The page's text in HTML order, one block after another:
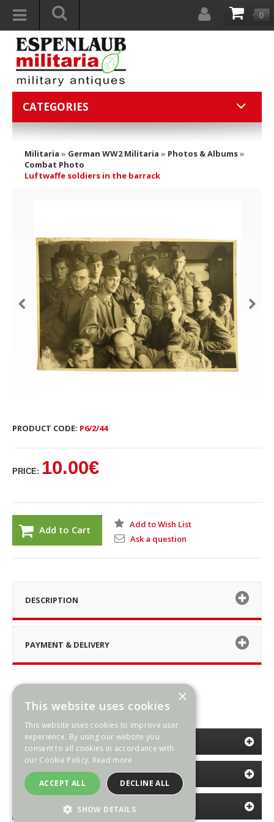
0
CATEGORIES
Militaria » German WW2 Militaria » Photos & Albums»
Combat Photo
Luftwaffe soldiers in the barrack
PRODUCT CODE: P6/2/44
PRICE: 10.00€
Add to Cart
Add to Wish List
Ask a question
DESCRIPTION
PAYMENT & DELIVERY
CATEGORIES
INFORMATION
NEWSLETTER
×
This website uses cookies
This website uses cookies to improve user
experience. By using our website you
consent to all cookies in accordance with
our Cookie Policy. Read more
ACCEPT ALL DECLINE ALL
SHOW DETAILS